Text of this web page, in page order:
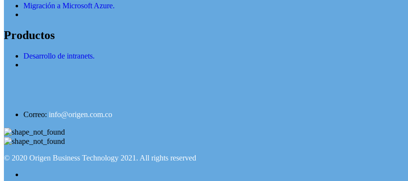
Migración a Microsoft Azure.
Productos
Desarrollo de intranets.
Correo: info@origen.com.co
© 2020 Origen Business Technology 2021 . All rights reserved